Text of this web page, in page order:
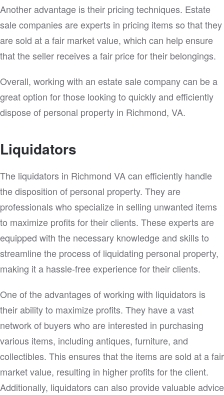
Another advantage is their pricing techniques. Estate
sale companies are experts in pricing items so that they
are sold at a fair market value, which can help ensure
that the seller receives a fair price for their belongings.
Overall, working with an estate sale company can be a
great option for those looking to quickly and efficiently
dispose of personal property in Richmond, VA.
Liquidators
The liquidators in Richmond VA can efficiently handle
the disposition of personal property. They are
professionals who specialize in selling unwanted items
to maximize profits for their clients. These experts are
equipped with the necessary knowledge and skills to
streamline the process of liquidating personal property,
making it a hassle-free experience for their clients.
One of the advantages of working with liquidators is
their ability to maximize profits. They have a vast
network of buyers who are interested in purchasing
various items, including antiques, furniture, and
collectibles. This ensures that the items are sold at a fair
market value, resulting in higher profits for the client.
Additionally, liquidators can also provide valuable advice